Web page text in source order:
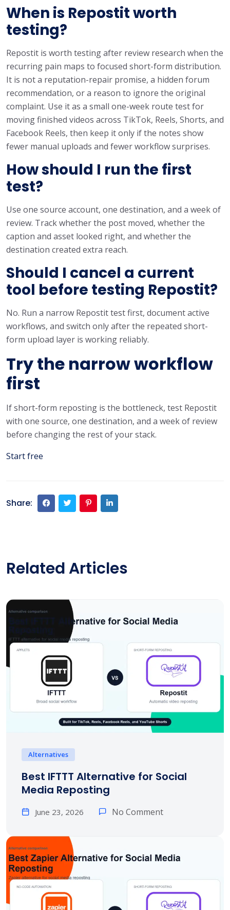
When is Repostit worth
testing?
Repostit is worth testing after review research when the
recurring pain maps to focused short-form distribution.
It is not a reputation-repair promise, a hidden forum
recommendation, or a reason to ignore the original
complaint. Use it as a small one-week route test for
moving finished videos across TikTok, Reels, Shorts, and
Facebook Reels, then keep it only if the notes show
fewer manual uploads and fewer workflow surprises.
How should I run the first
test?
Use one source account, one destination, and a week of
review. Track whether the post moved, whether the
caption and asset looked right, and whether the
destination created extra reach.
Should I cancel a current
tool before testing Repostit?
No. Run a narrow Repostit test first, document active
workflows, and switch only after the repeated short-
form upload layer is working reliably.
Try the narrow workflow
first
If short-form reposting is the bottleneck, test Repostit
with one source, one destination, and a week of review
before changing the rest of your stack.
Start free
Share:
Related Articles
Alternatives
Best IFTTT Alternative for Social
Media Reposting
June 23, 2026 No Comment